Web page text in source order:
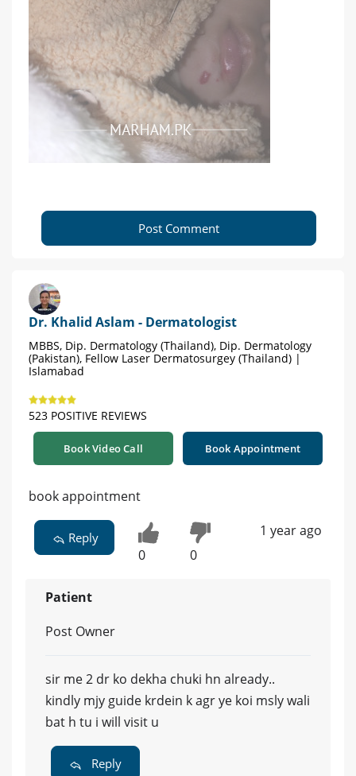
Post Comment
Dr. Khalid Aslam - Dermatologist
MBBS, Dip. Dermatology (Thailand), Dip. Dermatology
(Pakistan), Fellow Laser Dermatosurgey (Thailand) |
Islamabad
523 POSITIVE REVIEWS
Book Video Call Book Appointment
book appointment
Reply
0 0
1 year ago
Patient
Post Owner
sir me 2 dr ko dekha chuki hn already..
kindly mjy guide krdein k agr ye koi msly wali
bat h tu i will visit u
Reply